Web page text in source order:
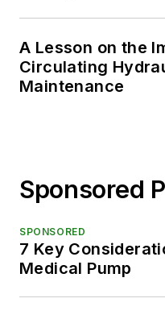
A Lesson on the
Circulating
Maintenance
Sponsored
SPONSORED
7 Key
Medical Pump